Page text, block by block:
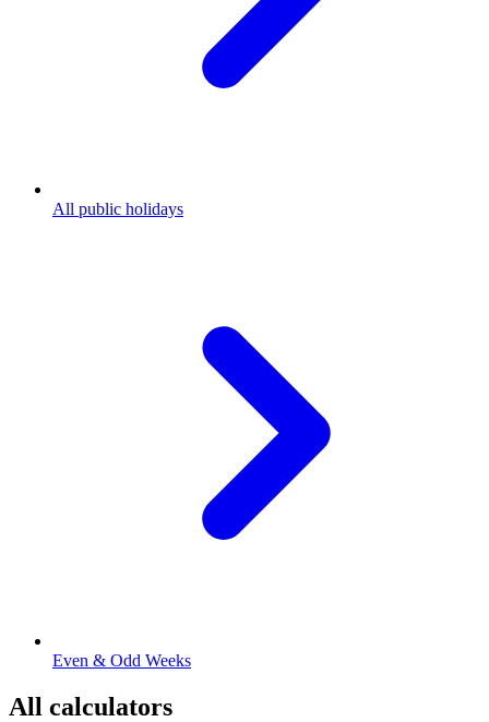
All public holidays
Even & Odd Weeks
All calculators